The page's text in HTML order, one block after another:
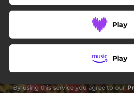
Play
Play
By using this service you agree to our